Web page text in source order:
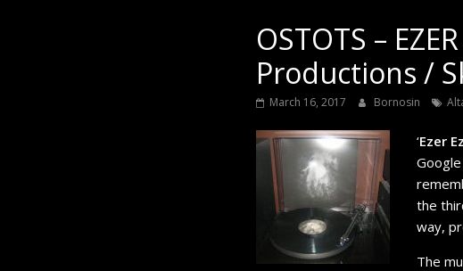
OSTOTS –
Productions /
March 16, 2017 Bornosin
‘Ezer
the
way,
The